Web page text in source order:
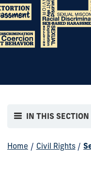
IN THIS SECTION
Home / Civil Rights /